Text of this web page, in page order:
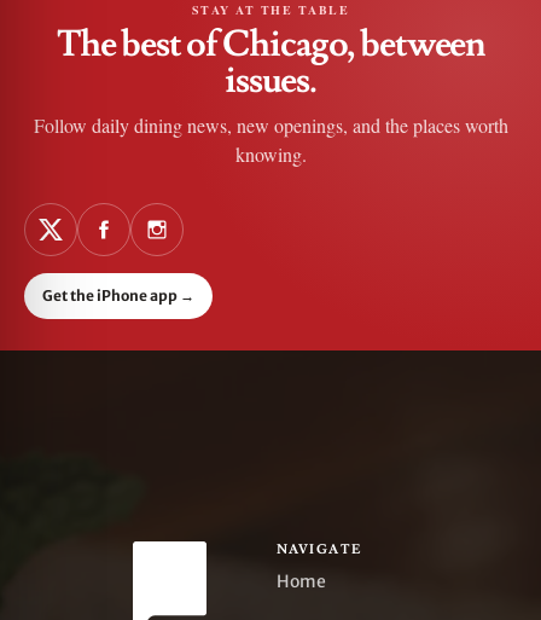
STAY AT THE TABLE
The best of Chicago, between
issues.
Follow daily dining news, new openings, and the places worth
knowing.
Get the iPhone app →
NAVIGATE
Home